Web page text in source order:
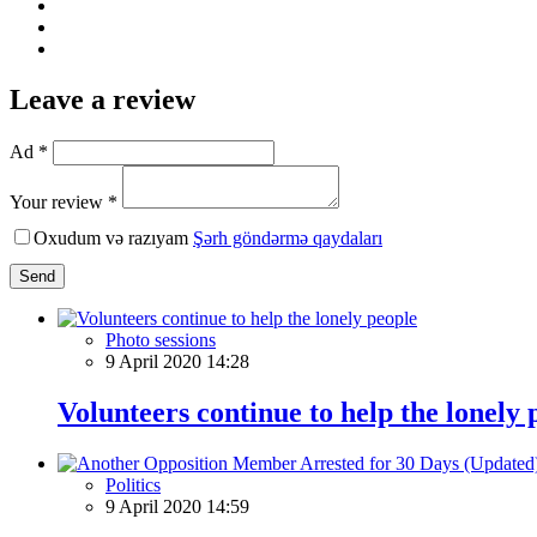
Leave a review
Ad *
Your review *
Oxudum və razıyam Şərh göndərmə qaydaları
Send
Photo sessions
9 April 2020 14:28
Volunteers continue to help the lonely
Politics
9 April 2020 14:59